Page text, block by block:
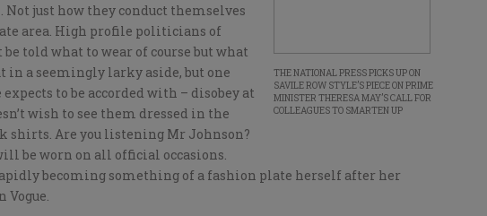
THE NATIONAL PRESS PICKS UP ON
SAVILE ROW STYLE’S PIECE ON PRIME
MINISTER THERESA MAY’S CALL FOR
COLLEAGUES TO SMARTEN UP
just how they conduct themselves
area. High profile politicians of
told what to wear of course but what
a seemingly larky aside, but one
to be accorded with – disobey at
wish to see them dressed in the
shirts. Are you listening Mr Johnson?
be worn on all official occasions.
becoming something of a fashion plate herself after her